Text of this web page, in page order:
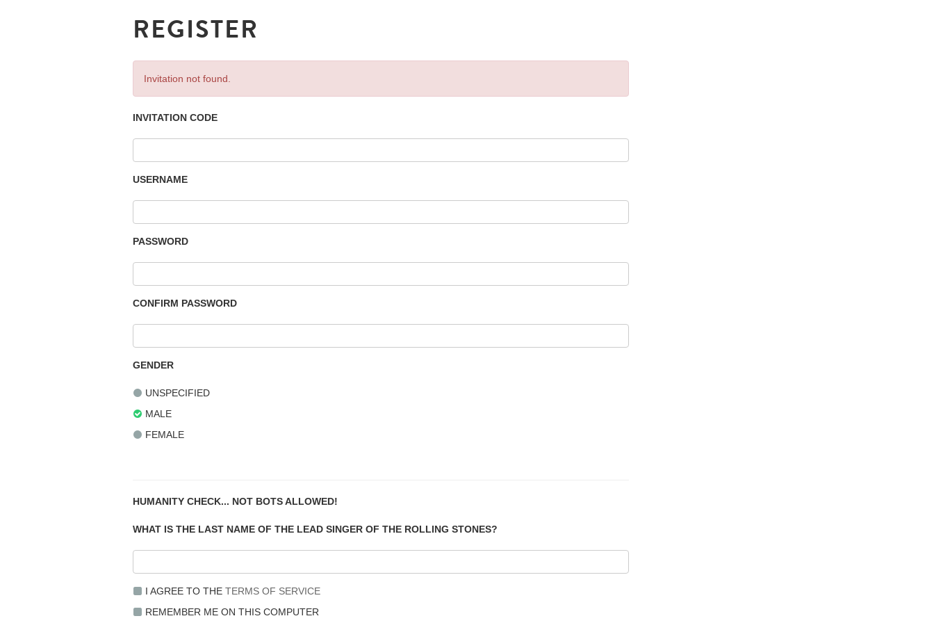
REGISTER
Invitation not found.
INVITATION CODE
USERNAME
PASSWORD
CONFIRM PASSWORD
GENDER
UNSPECIFIED
MALE
FEMALE
HUMANITY CHECK... NOT BOTS ALLOWED!
WHAT IS THE LAST NAME OF THE LEAD SINGER OF THE ROLLING STONES?
I AGREE TO THE TERMS OF SERVICE
REMEMBER ME ON THIS COMPUTER